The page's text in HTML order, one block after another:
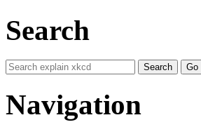
Search
Navigation